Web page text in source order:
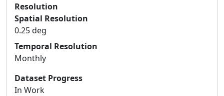
Resolution
Spatial Resolution
0.25 deg
Temporal Resolution
Monthly
Dataset Progress
In Work